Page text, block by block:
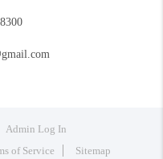
Admin Log In
of Service Sitemap